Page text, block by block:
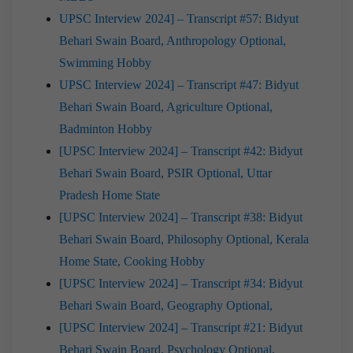
UPSC Interview 2024] – Transcript #57: Bidyut
Behari Swain Board, Anthropology Optional,
Swimming Hobby
UPSC Interview 2024] – Transcript #47: Bidyut
Behari Swain Board, Agriculture Optional,
Badminton Hobby
[UPSC Interview 2024] – Transcript #42: Bidyut
Behari Swain Board, PSIR Optional, Uttar
Pradesh Home State
[UPSC Interview 2024] – Transcript #38: Bidyut
Behari Swain Board, Philosophy Optional, Kerala
Home State, Cooking Hobby
[UPSC Interview 2024] – Transcript #34: Bidyut
Behari Swain Board, Geography Optional,
[UPSC Interview 2024] – Transcript #21: Bidyut
Behari Swain Board, Psychology Optional,